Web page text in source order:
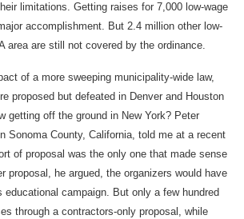
limitations. Getting raises for 7,000 low-wage
accomplishment. But 2.4 million other low-
area are still not covered by the ordinance.
of a more sweeping municipality-wide law,
proposed but defeated in Denver and Houston
getting off the ground in New York? Peter
Sonoma County, California, told me at a recent
of proposal was the only one that made sense
proposal, he argued, the organizers would have
educational campaign. But only a few hundred
through a contractors-only proposal, while